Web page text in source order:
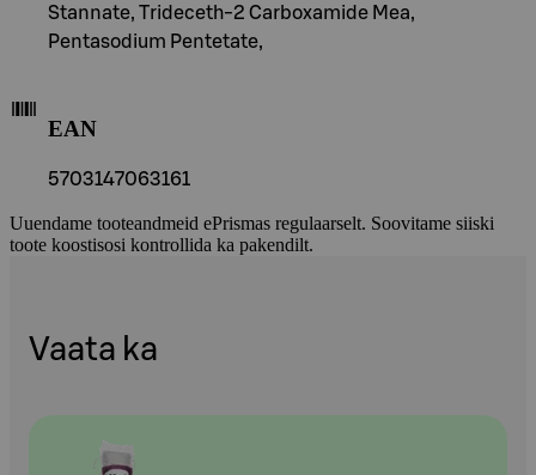
Stannate, Trideceth-2 Carboxamide Mea,
Pentasodium Pentetate,
EAN
5703147063161
Uuendame tooteandmeid ePrismas regulaarselt. Soovitame siiski
toote koostisosi kontrollida ka pakendilt.
Vaata ka